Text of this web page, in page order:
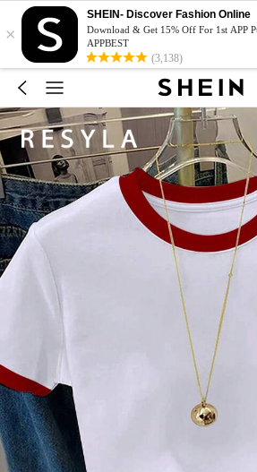
×
SHEIN- Discover Fashion Online
Download & Get 15% Off For 1st APP
APPBEST
(3,138)